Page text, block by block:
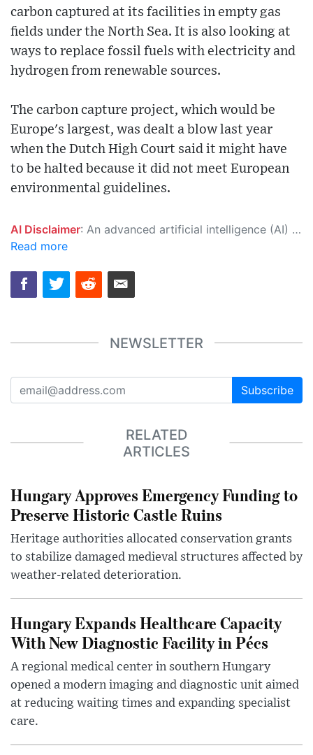
carbon captured at its facilities in empty gas
fields under the North Sea. It is also looking at
ways to replace fossil fuels with electricity and
hydrogen from renewable sources.
The carbon capture project, which would be
Europe's largest, was dealt a blow last year
when the Dutch High Court said it might have
to be halted because it did not meet European
environmental guidelines.
AI Disclaimer: An advanced artificial intelligence (AI) system generated the content of this page on its own. This innovative technology conducts extensive research from a variety of reliable sources, performs rigorous fact-checking and verification, cleans up and balances biased or manipulated content, and presents a minimal factual summary that is just enough yet essential for you to function as an informed and educated citizen. Please keep in mind, however, that this system is an evolving technology, and as a result, the article may contain accidental inaccuracies or errors. We urge you to help us improve our site by reporting any inaccuracies you find using the "
Read more
NEWSLETTER
Subscribe
RELATED
ARTICLES
Hungary Approves Emergency Funding to
Preserve Historic Castle Ruins
Heritage authorities allocated conservation grants
to stabilize damaged medieval structures affected by
weather-related deterioration.
Hungary Expands Healthcare Capacity
With New Diagnostic Facility in Pécs
A regional medical center in southern Hungary
opened a modern imaging and diagnostic unit aimed
at reducing waiting times and expanding specialist
care.